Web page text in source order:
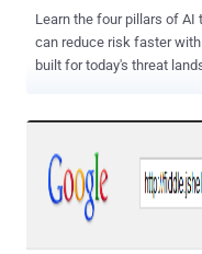
Learn the four pillars of
can reduce risk faster
built for today's threat